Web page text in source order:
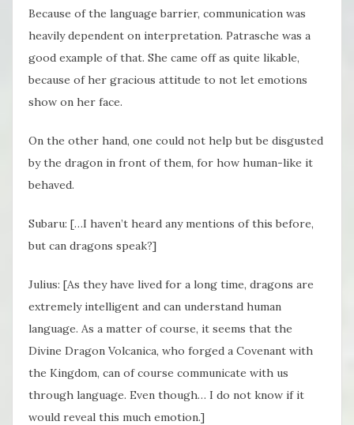
Because of the language barrier, communication was
heavily dependent on interpretation. Patrasche was a
good example of that. She came off as quite likable,
because of her gracious attitude to not let emotions
show on her face.
On the other hand, one could not help but be disgusted
by the dragon in front of them, for how human-like it
behaved.
Subaru: […I haven’t heard any mentions of this before,
but can dragons speak?]
Julius: [As they have lived for a long time, dragons are
extremely intelligent and can understand human
language. As a matter of course, it seems that the
Divine Dragon Volcanica, who forged a Covenant with
the Kingdom, can of course communicate with us
through language. Even though… I do not know if it
would reveal this much emotion.]